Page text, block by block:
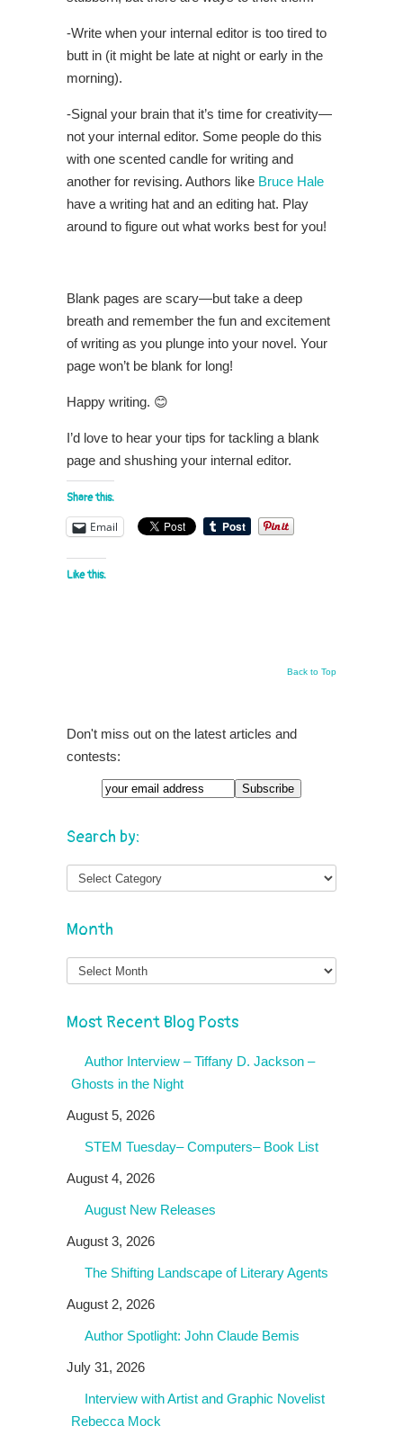
-Write when your internal editor is too tired to
butt in (it might be late at night or early in the
morning).
-Signal your brain that it’s time for creativity—
not your internal editor. Some people do this
with one scented candle for writing and
another for revising. Authors like Bruce Hale
have a writing hat and an editing hat. Play
around to figure out what works best for you!
Blank pages are scary—but take a deep
breath and remember the fun and excitement
of writing as you plunge into your novel. Your
page won’t be blank for long!
Happy writing. 😊
I’d love to hear your tips for tackling a blank
page and shushing your internal editor.
Share this:
Email
Like this:
Back to Top
Don't miss out on the latest articles and
contests:
Search by:
Month
Month
Most Recent Blog Posts
Author Interview – Tiffany D. Jackson –
Ghosts in the Night
August 5, 2026
STEM Tuesday– Computers– Book List
August 4, 2026
August New Releases
August 3, 2026
The Shifting Landscape of Literary Agents
August 2, 2026
Author Spotlight: John Claude Bemis
July 31, 2026
Interview with Artist and Graphic Novelist
Rebecca Mock